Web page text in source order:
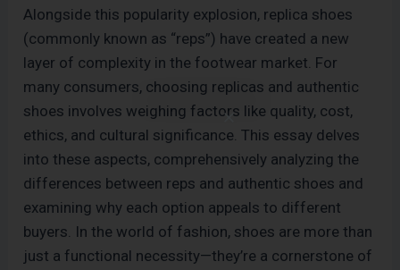
Alongside this popularity explosion, replica shoes
(commonly known as “reps”) have created a new
layer of complexity in the footwear market. For
many consumers, choosing replicas and authentic
shoes involves weighing factors like quality, cost,
ethics, and cultural significance. This essay delves
into these aspects, comprehensively analyzing the
differences between reps and authentic shoes and
examining why each option appeals to different
buyers. In the world of fashion, shoes are more than
just a functional necessity—they’re a cornerstone of